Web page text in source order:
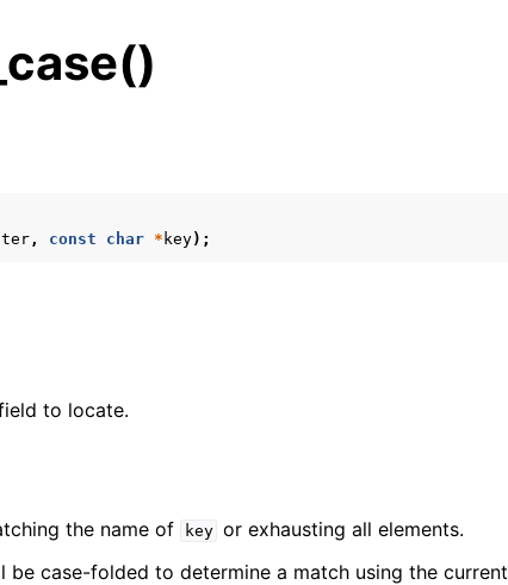
, const char * key);
to locate.
the name of key or exhausting all elements.
be case-folded to determine a match using the current